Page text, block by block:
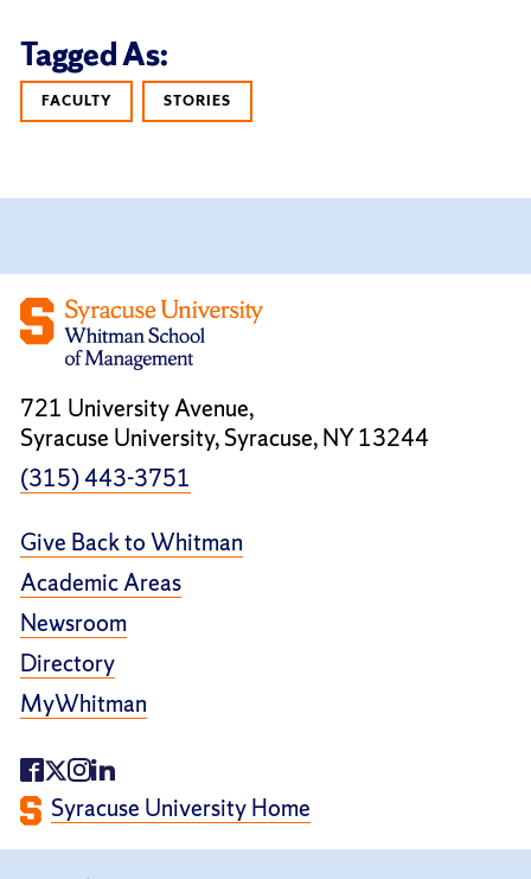
Tagged As:
FACULTY STORIES
721 University Avenue,
Syracuse University, Syracuse, NY 13244
(315) 443-3751
Give Back to Whitman
Academic Areas
Newsroom
Directory
MyWhitman
Syracuse University Home